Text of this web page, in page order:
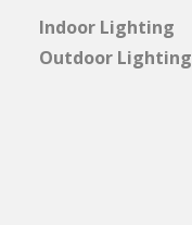
Indoor Lighting
Outdoor Lighting